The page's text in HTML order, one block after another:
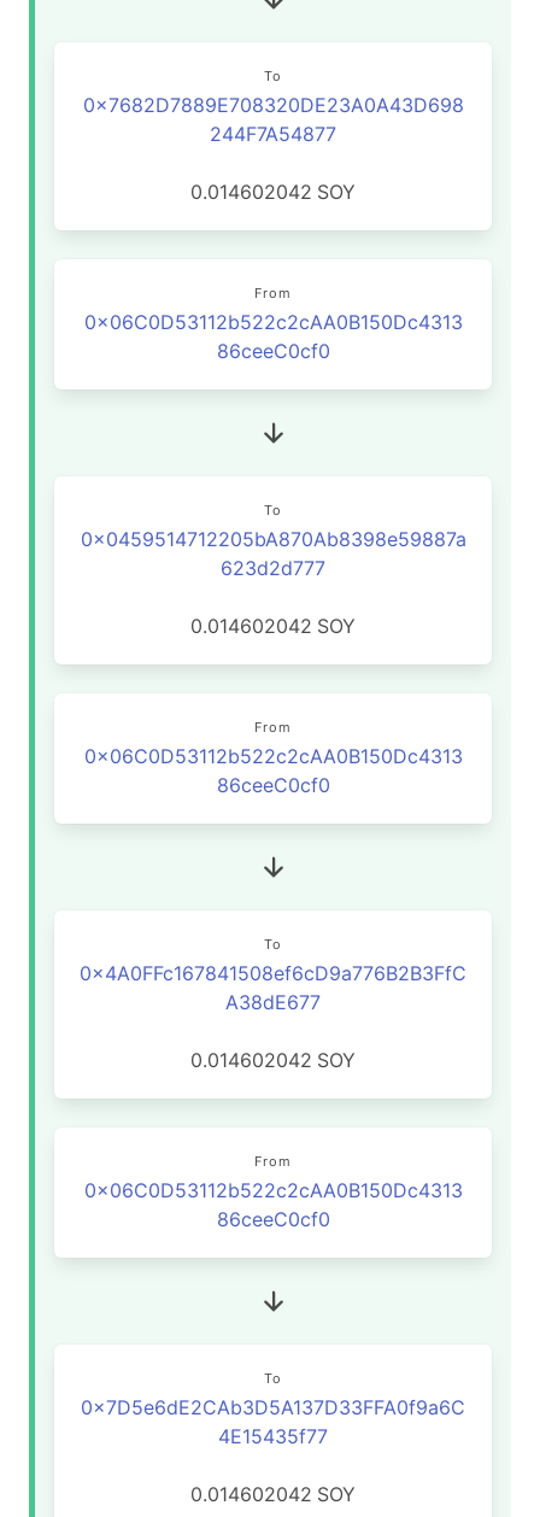
To
0x7682D7889E708320DE23A0A43D698
244F7A54877
0.014602042 SOY
From
0x06C0D53112b522c2cAA0B150Dc4313
86ceeC0cf0
To
0x0459514712205bA870Ab8398e59887a
623d2d777
0.014602042 SOY
From
0x06C0D53112b522c2cAA0B150Dc4313
86ceeC0cf0
To
0x4A0FFc167841508ef6cD9a776B2B3FfC
A38dE677
0.014602042 SOY
From
0x06C0D53112b522c2cAA0B150Dc4313
86ceeC0cf0
To
0x7D5e6dE2CAb3D5A137D33FFA0f9a6C
4E15435f77
0.014602042 SOY